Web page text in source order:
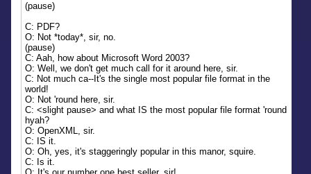
(pause)
C: PDF?
O: Not *today*, sir, no.
(pause)
C: Aah, how about Microsoft Word 2003?
O: Well, we don't get much call for it around here, sir.
C: Not much ca--It's the single most popular file format in the
world!
O: Not 'round here, sir.
C: <slight pause> and what IS the most popular file format 'round
hyah?
O: OpenXML, sir.
C: IS it.
O: Oh, yes, it's staggeringly popular in this manor, squire.
C: Is it.